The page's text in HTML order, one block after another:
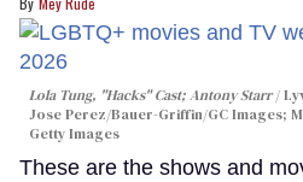
Lola Tung, "Hacks" Cast; Antony Starr
Jose Perez/Bauer-Griffin/GC Images;
Getty Images
These are the shows and